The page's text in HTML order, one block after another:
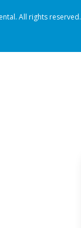
All rights reserved.